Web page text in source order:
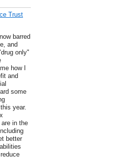
Trust
barred
and
only"
how I
and
some
year.
in the
better